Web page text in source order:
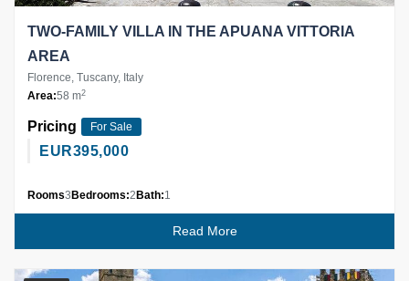
TWO-FAMILY VILLA IN THE APUANA VITTORIA
AREA
Florence, Tuscany, Italy
Area:58 m2
Pricing For Sale
EUR395,000
Rooms3 Bedrooms:2 Bath:1
Read More